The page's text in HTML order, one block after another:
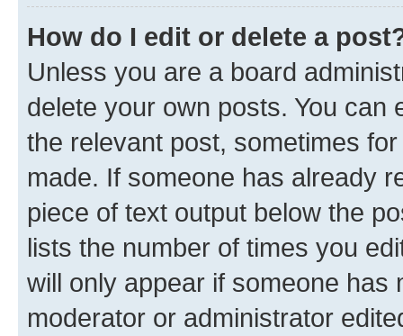
How do I edit or delete a
Unless you are a board
delete your own posts. You can
the relevant post, sometimes
made. If someone has already
piece of text output below the
lists the number of times you
will only appear if someone has
moderator or administrator